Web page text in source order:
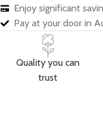
Enjoy significant
Pay at your door in
Quality you can
trust